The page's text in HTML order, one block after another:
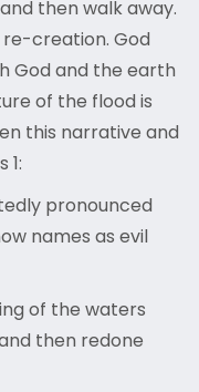
then walk away.
creation. God
God and the earth
of the flood is
this narrative and
1:
pronounced
names as evil
of the waters
and then redone